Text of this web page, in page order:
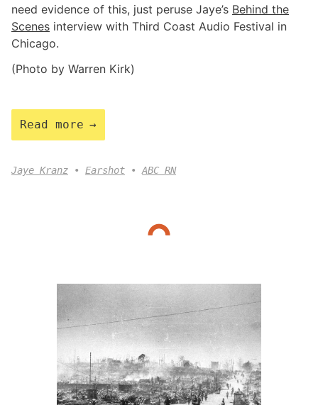
need evidence of this, just peruse Jaye’s Behind the
Scenes interview with Third Coast Audio Festival in
Chicago.
(Photo by Warren Kirk)
Read more
Jaye Kranz Earshot ABC RN